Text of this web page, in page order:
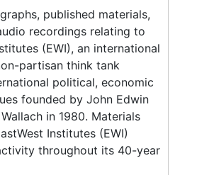
published materials,
recordings relating to
(EWI), an international
partisan think tank
political, economic
founded by John Edwin
in 1980. Materials
Institutes (EWI)
throughout its 40-year